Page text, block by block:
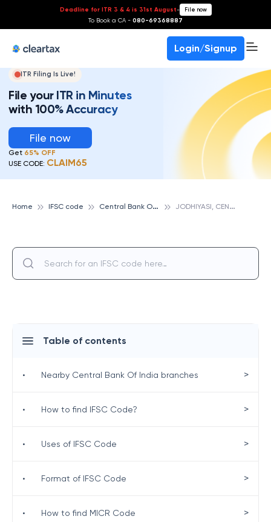
Deadline for ITR 3 & 4 is 31st August- File now
To Book a CA - 080-69368887
Login/Signup
ITR Filing Is Live!
File your ITR in Minutes
with 100% Accuracy
File now
Get 65% OFF
USE CODE: CLAIM65
Home IFSC code C
entral Bank Of India J
ODHIYASI, CENTRAL BANK OF INDIA
Table of contents
• Nearby Central Bank Of India branches >
• How to find IFSC Code? >
• Uses of IFSC Code >
• Format of IFSC Code >
• How to find MICR Code >